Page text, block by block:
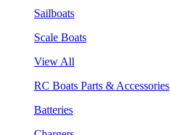
Sailboats
Scale Boats
View All
RC Boats Parts & Accessories
Batteries